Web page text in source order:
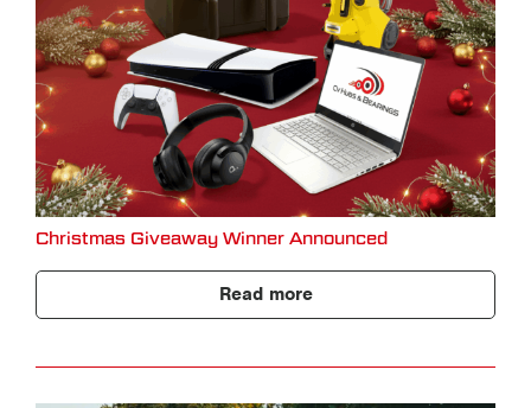
Christmas Giveaway Winner Announced
Read more